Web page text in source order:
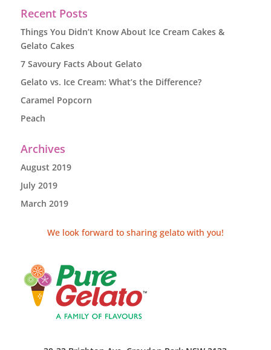
Recent Posts
Things You Didn’t Know About Ice Cream Cakes &
Gelato Cakes
7 Savoury Facts About Gelato
Gelato vs. Ice Cream: What’s the Difference?
Caramel Popcorn
Peach
Archives
August 2019
July 2019
March 2019
We look forward to sharing gelato with you!